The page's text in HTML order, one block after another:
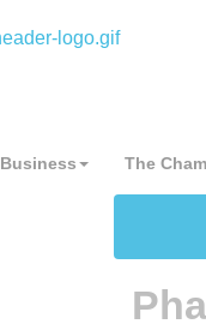
Business The